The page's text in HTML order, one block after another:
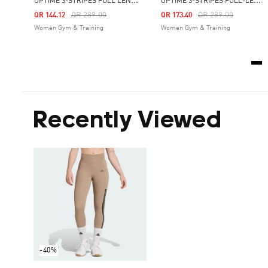
Price Reduced From
QR 289.00To
QR 144.12
Women Gym & Training
Price Reduced From
QR 289.00To
QR 173.40
Women Gym & Training
Recently Viewed
-40%